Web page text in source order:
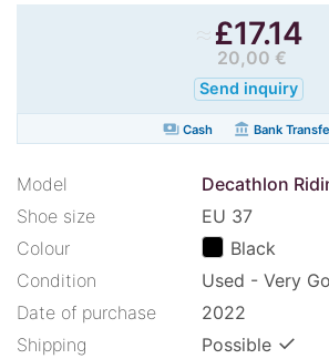
£17.14
20,00 €
Send inquiry
paymentsCash account_balance Bank
Model
Decathlon
Shoe size
EU 37
Colour
Black
Condition
Used - Very
Date of purchase
2022
Shipping
Possible ✓